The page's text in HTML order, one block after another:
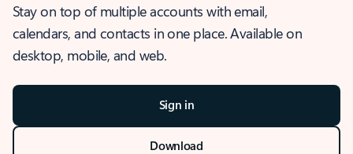
Stay on top of multiple accounts with email,
calendars, and contacts in one place. Available on
desktop, mobile, and web.
Sign in
Download